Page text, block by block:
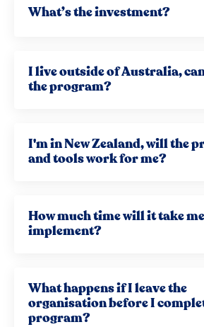
What’s the investment?
I live outside of Australia,
the program?
I'm in New Zealand, will the
and tools work for me?
How much time will it take
implement?
What happens if I leave the
organisation before I
program?